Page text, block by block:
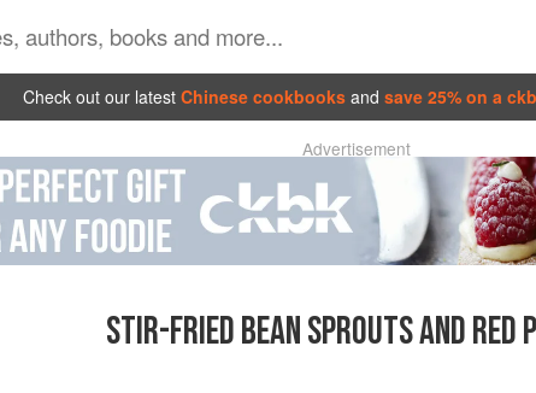
Check out our latest Chinese cookbooks and save 25% on a
Advertisement
STIR-FRIED BEAN SPROUTS AND RED